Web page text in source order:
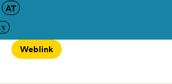
AT
Weblink